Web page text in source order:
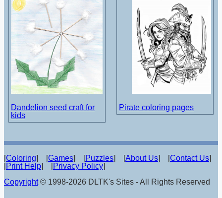
Dandelion seed craft for
kids
Pirate coloring pages
[Coloring] [Games] [Puzzles] [About Us] [Contact Us]
[Print Help] [Privacy Policy]
Copyright© 1998-2026 DLTK's Sites - All Rights Reserved